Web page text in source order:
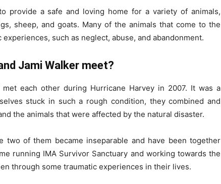
provide a safe and loving home for a variety of animals,
sheep, and goats. Many of the animals that come to the
such as neglect, abuse, and abandonment.
Jami Walker meet?
each other during Hurricane Harvey in 2007. It was a
stuck in such a rough condition, they combined and
the animals that were affected by the natural disaster.
two of them became inseparable and have been together
running IMA Survivor Sanctuary and working towards the
through some traumatic experiences in their lives.